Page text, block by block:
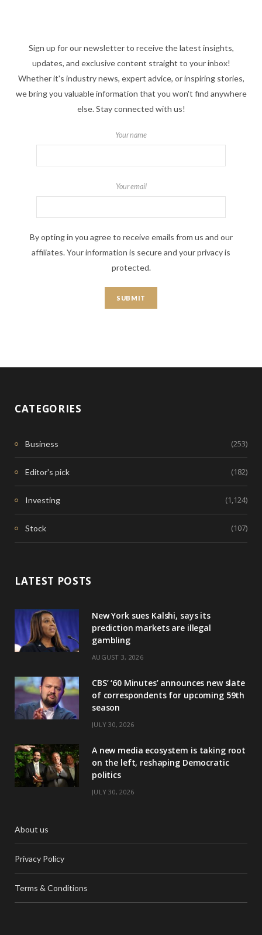
Sign up for our newsletter to receive the latest insights,
updates, and exclusive content straight to your inbox!
Whether it's industry news, expert advice, or inspiring stories,
we bring you valuable information that you won't find anywhere
else. Stay connected with us!
Your name
Your email
By opting in you agree to receive emails from us and our
affiliates. Your information is secure and your privacy is
protected.
CATEGORIES
Business (253)
Editor's pick (182)
Investing (1,124)
Stock (107)
LATEST POSTS
New York sues Kalshi, says its
prediction markets are illegal
gambling
AUGUST 3, 2026
CBS’ ‘60 Minutes’ announces new slate
of correspondents for upcoming 59th
season
JULY 30, 2026
A new media ecosystem is taking root
on the left, reshaping Democratic
politics
JULY 30, 2026
About us
Privacy Policy
Terms & Conditions